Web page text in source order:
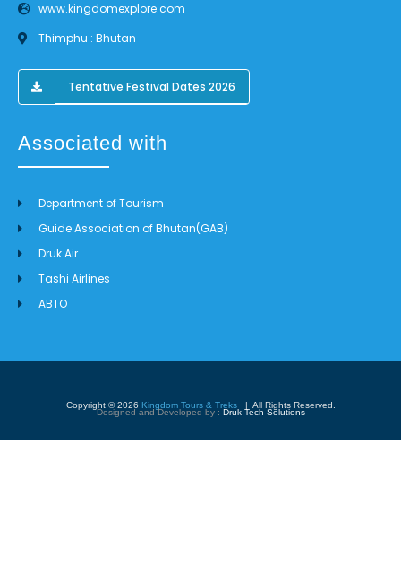
www.kingdomexplore.com
Thimphu : Bhutan
Tentative Festival Dates 2026
Associated with
Department of Tourism
Guide Association of Bhutan(GAB)
Druk Air
Tashi Airlines
ABTO
Copyright © 2026 Kingdom Tours & Treks | All Rights Reserved.
Designed and Developed by : Druk Tech Solutions